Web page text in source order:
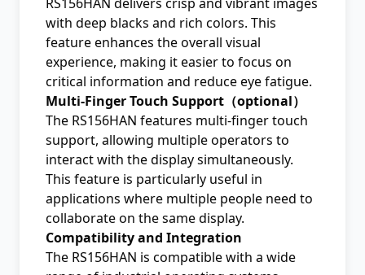
with deep blacks and rich colors. This
feature enhances the overall visual
experience, making it easier to focus on
critical information and reduce eye fatigue.
Multi-Finger Touch Support（optional）
The RS156HAN features multi-finger touch
support, allowing multiple operators to
interact with the display simultaneously.
This feature is particularly useful in
applications where multiple people need to
collaborate on the same display.
Compatibility and Integration
The RS156HAN is compatible with a wide